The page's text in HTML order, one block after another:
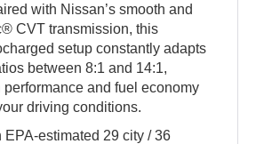
with Nissan’s smooth and
CVT transmission, this
setup constantly adapts
between 8:1 and 14:1,
and fuel economy
driving conditions.
EPA-estimated 29 city / 36